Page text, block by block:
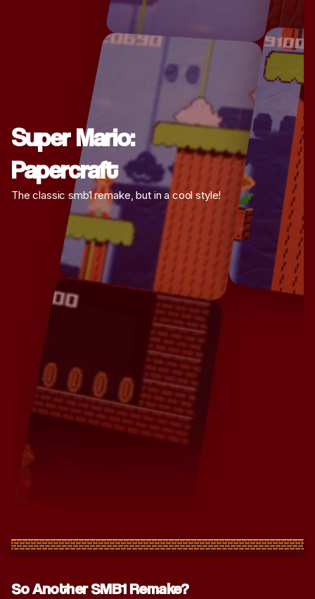
Super Mario:
Papercraft
The classic smb1 remake, but in a cool style!
So Another SMB1 Remake?